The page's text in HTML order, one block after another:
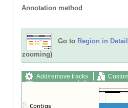
Annotation method
Go to Region in Detail
zooming)
Add/remove tracks
Export image
Reset